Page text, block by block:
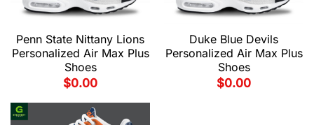
Penn State Nittany Lions
Personalized Air Max Plus
Shoes
$0.00
Duke Blue Devils
Personalized Air Max Plus
Shoes
$0.00